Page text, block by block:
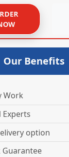
Our Benefits
Work
Experts
option
Guarantee